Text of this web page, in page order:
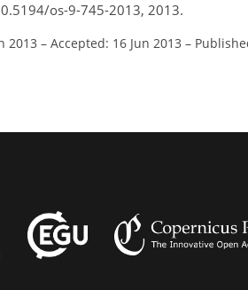
os-9-745-2013, 2013.
2013 – Accepted: 16 Jun 2013 –